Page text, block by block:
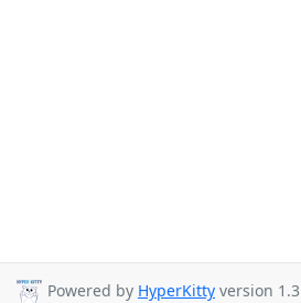
Powered by HyperKitty version